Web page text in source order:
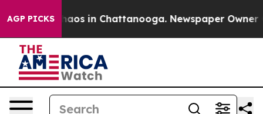
AGP PICKSChaos in Chattanooga. Newspaper Owner